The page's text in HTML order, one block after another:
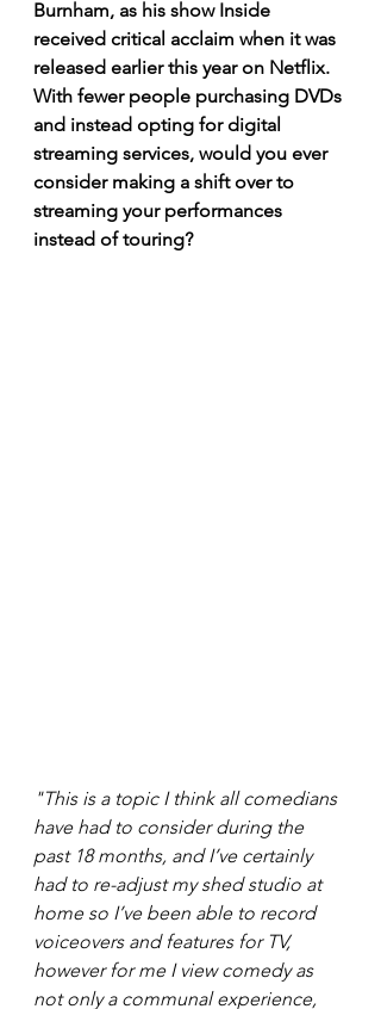
Burnham, as his show Inside
received critical acclaim when it was
released earlier this year on Netflix.
With fewer people purchasing DVDs
and instead opting for digital
streaming services, would you ever
consider making a shift over to
streaming your performances
instead of touring?
"This is a topic I think all comedians
have had to consider during the
past 18 months, and I’ve certainly
had to re-adjust my shed studio at
home so I’ve been able to record
voiceovers and features for TV,
however for me I view comedy as
not only a communal experience,